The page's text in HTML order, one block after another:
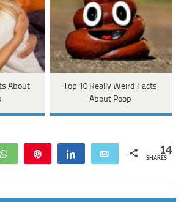
About
Top 10 Really Weird Facts
About Poop
WhatsApp Share Email 14
SHARES